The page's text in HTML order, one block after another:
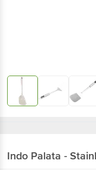
Indo Palata -